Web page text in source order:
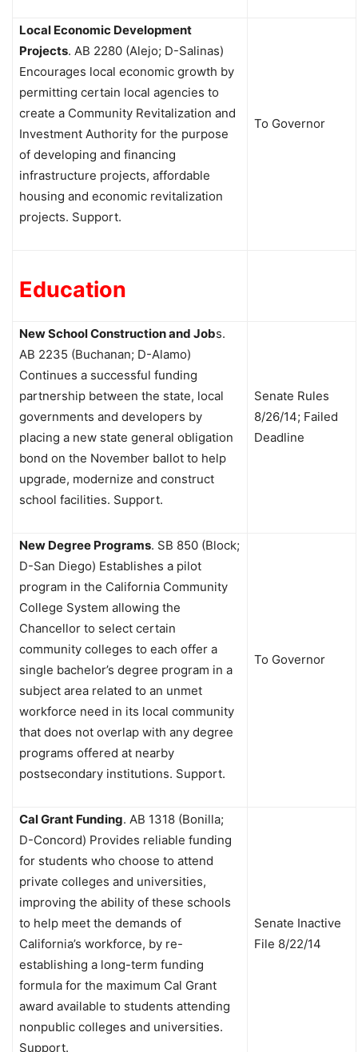
Local Economic Development
Projects. AB 2280 (Alejo; D-Salinas)
Encourages local economic growth by
permitting certain local agencies to
create a Community Revitalization and
Investment Authority for the purpose
of developing and financing
infrastructure projects, affordable
housing and economic revitalization
projects. Support.
To Governor
Education
New School Construction and Jobs.
AB 2235 (Buchanan; D-Alamo)
Continues a successful funding
partnership between the state, local
governments and developers by
placing a new state general obligation
bond on the November ballot to help
upgrade, modernize and construct
school facilities. Support.
Senate Rules
8/26/14; Failed
Deadline
New Degree Programs. SB 850 (Block;
D-San Diego) Establishes a pilot
program in the California Community
College System allowing the
Chancellor to select certain
community colleges to each offer a
single bachelor’s degree program in a
subject area related to an unmet
workforce need in its local community
that does not overlap with any degree
programs offered at nearby
postsecondary institutions. Support.
To Governor
Cal Grant Funding. AB 1318 (Bonilla;
D-Concord) Provides reliable funding
for students who choose to attend
private colleges and universities,
improving the ability of these schools
to help meet the demands of
California’s workforce, by re-
establishing a long-term funding
formula for the maximum Cal Grant
award available to students attending
nonpublic colleges and universities.
Support.
Senate Inactive
File 8/22/14